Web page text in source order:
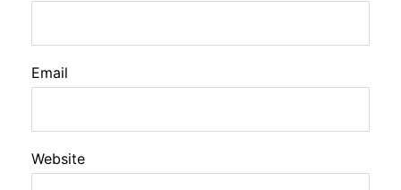
Email
Website